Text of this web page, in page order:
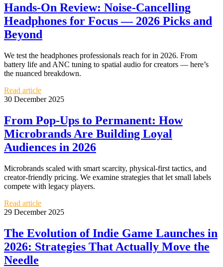
Hands-On Review: Noise-Cancelling
Headphones for Focus — 2026 Picks and
Beyond
We test the headphones professionals reach for in 2026. From
battery life and ANC tuning to spatial audio for creators — here’s
the nuanced breakdown.
Read article
30 December 2025
From Pop-Ups to Permanent: How
Microbrands Are Building Loyal
Audiences in 2026
Microbrands scaled with smart scarcity, physical-first tactics, and
creator-friendly pricing. We examine strategies that let small labels
compete with legacy players.
Read article
29 December 2025
The Evolution of Indie Game Launches in
2026: Strategies That Actually Move the
Needle